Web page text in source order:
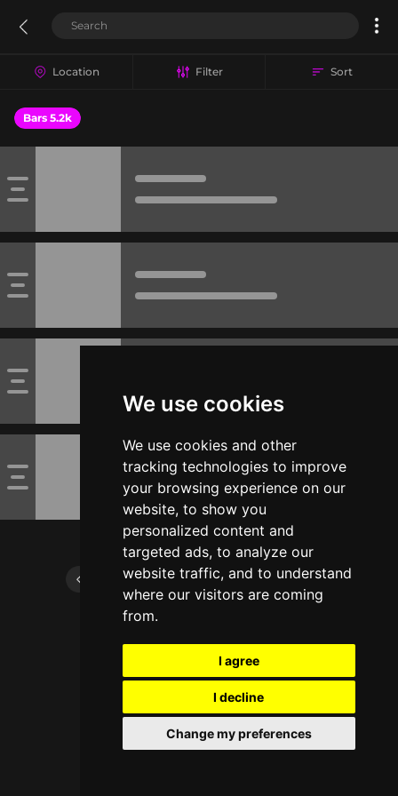
We use cookies
We use cookies and other
tracking technologies to improve
your browsing experience on our
website, to show you
personalized content and
targeted ads, to analyze our
website traffic, and to understand
where our visitors are coming
from.
I agree
I decline
Change my preferences
Location Filter Sort
Bars 5.2k